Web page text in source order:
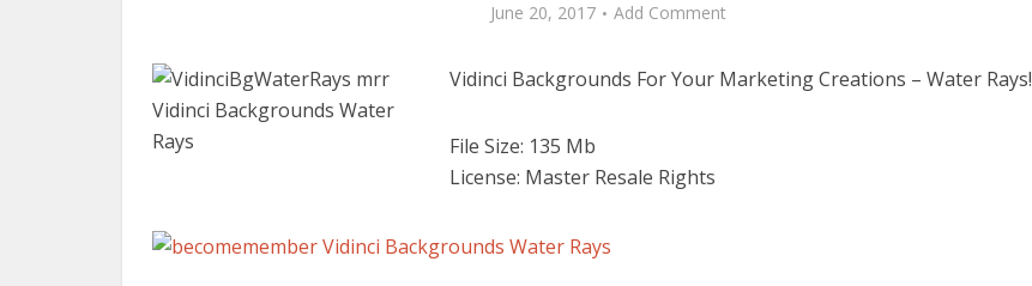
June 20, 2017 Add Comment
Vidinci Backgrounds For Your Marketing Creations – Water Rays!
File Size: 135 Mb
License: Master Resale Rights